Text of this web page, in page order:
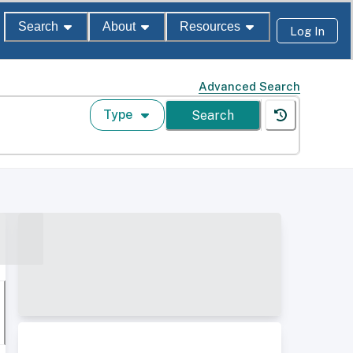
Search About Resources Log In
Advanced Search
Type Search